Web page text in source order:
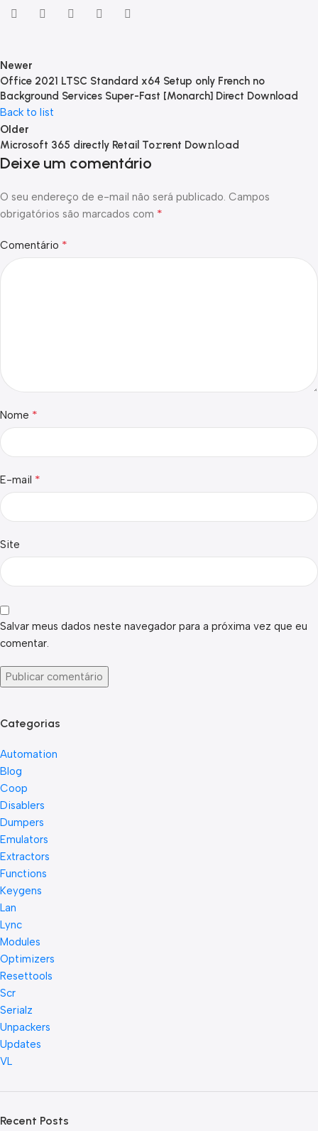
Newer
Office 2021 LTSC Standard x64 Setup only French no
Background Services Super-Fast [Monarch] Direct Download
Back to list
Older
Microsoft 365 directly Retail To𝚛rent Dow𝚗l𝚘ad
Deixe um comentário
O seu endereço de e-mail não será publicado. Campos
obrigatórios são marcados com *
Comentário *
Nome *
E-mail *
Site
Salvar meus dados neste navegador para a próxima vez que eu
comentar.
Categorias
Automation
Blog
Coop
Disablers
Dumpers
Emulators
Extractors
Functions
Keygens
Lan
Lync
Modules
Optimizers
Resettools
Scr
Serialz
Unpackers
Updates
VL
Recent Posts